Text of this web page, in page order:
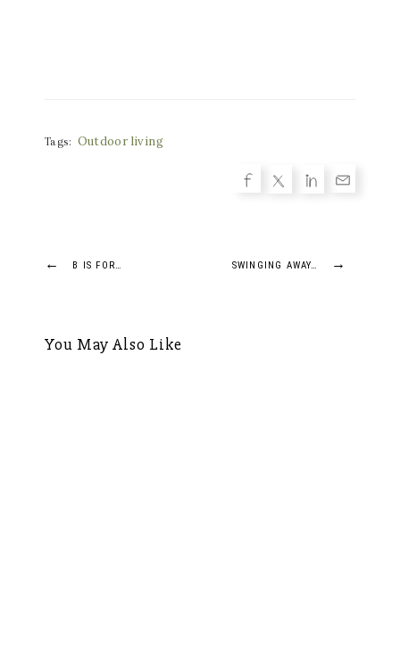
Tags: Outdoor living
Post
navigation
← B IS FOR… SWINGING AWAY… →
You May Also Like